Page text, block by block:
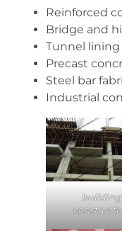
Reinforced
Bridge and
Tunnel
Precast
Steel bar
Industrial
building